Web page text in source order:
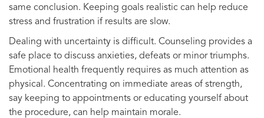
same conclusion. Keeping goals realistic can help reduce
stress and frustration if results are slow.
Dealing with uncertainty is difficult. Counseling provides a
safe place to discuss anxieties, defeats or minor triumphs.
Emotional health frequently requires as much attention as
physical. Concentrating on immediate areas of strength,
say keeping to appointments or educating yourself about
the procedure, can help maintain morale.